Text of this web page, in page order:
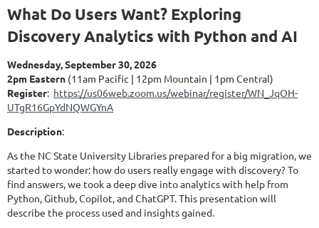
What Do Users Want? Exploring
Discovery Analytics with Python and AI
Wednesday, September 30, 2026
2pm Eastern (11am Pacific | 12pm Mountain | 1pm Central)
Register: https://us06web.zoom.us/webinar/register/WN_JqOH-
UTgR16GpYdNQWGYnA
Description:
As the NC State University Libraries prepared for a big migration, we
started to wonder: how do users really engage with discovery? To
find answers, we took a deep dive into analytics with help from
Python, Github, Copilot, and ChatGPT. This presentation will
describe the process used and insights gained.